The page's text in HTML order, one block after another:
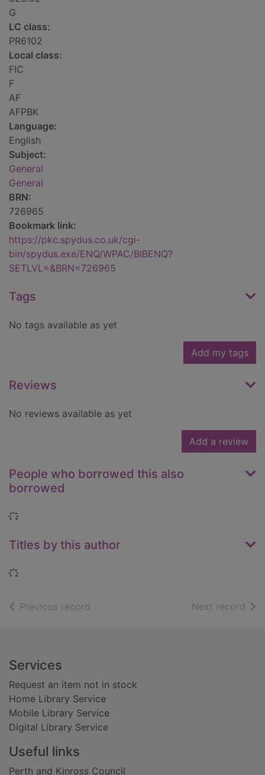
G
LC class:
PR6102
Local class:
FIC
F
AF
AFPBK
Language:
English
Subject:
General
General
BRN:
726965
Bookmark link:
https://pkc.spydus.co.uk/cgi-
bin/spydus.exe/ENQ/WPAC/BIBENQ?
SETLVL=&BRN=726965
Tags
No tags available as yet
Add my tags
Reviews
No reviews available as yet
Add a review
People who borrowed this also
borrowed
Loading...
Titles by this author
Loading...
Previous record Next record of
Footer
Services
Request an item not in stock
Home Library Service
Mobile Library Service
Digital Library Service
Useful links
Perth and Kinross Council